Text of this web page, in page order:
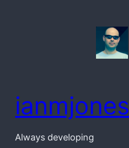
ianmjones
Always developing